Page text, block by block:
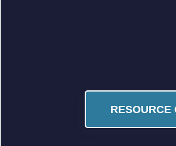
RESOURCE